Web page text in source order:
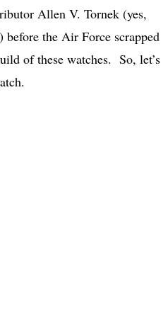
Allen V. Tornek (yes,
the Air Force scrapped
of these watches. So, let’s